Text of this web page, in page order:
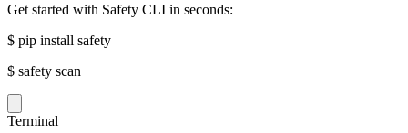
Get started with Safety CLI in seconds:
$ pip install safety
$ safety scan
Terminal